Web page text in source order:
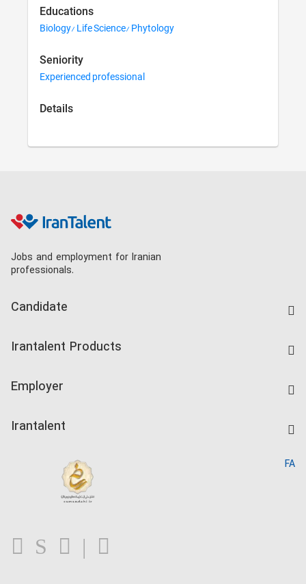
Educations
Biology/ Life Science/ Phytology
Seniority
Experienced professional
Details
Jobs and employment for Iranian
professionals.
Candidate
Companies Rate
Irantalent Products
Kardix
Employer
Irantalent
Blog
FA